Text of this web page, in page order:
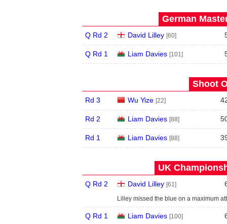
German
Q Rd 2 David Lilley [60]
Q Rd 1 Liam Davies [101]
Shoot
Rd 3 Wu Yize [22]
Rd 2 Liam Davies [88]
Rd 1 Liam Davies [88]
UK
Q Rd 2 David Lilley [61]
Lilley missed the blue on a maximum
Q Rd 1 Liam Davies [100]